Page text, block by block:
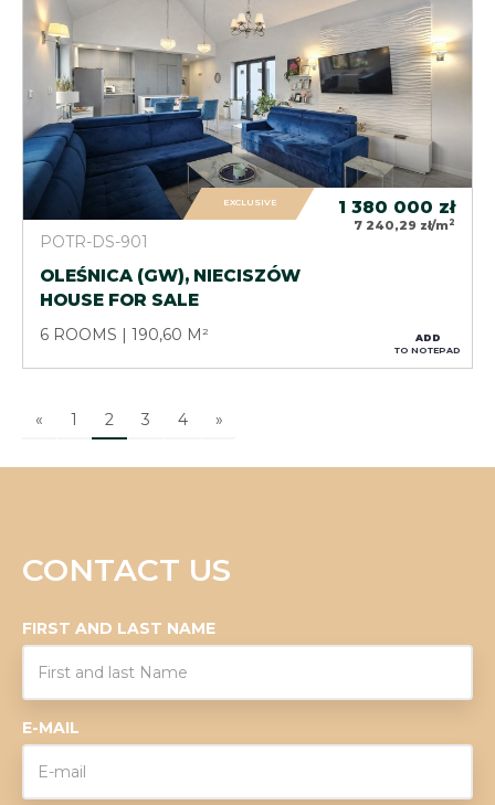
POTR-DS-901
OLEŚNICA (GW), NIECISZÓW
HOUSE FOR SALE
6 ROOMS 190,60 M²
1 380 000 zł
7 240,29 zł/m 2
EXCLUSIVE
ADD
TO NOTEPAD
« 1 2 3 4 »
CONTACT US
FIRST AND LAST NAME
E-MAIL